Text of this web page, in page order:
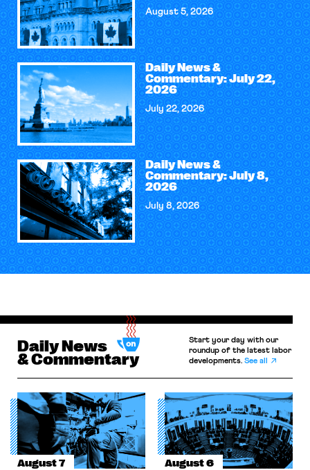
August 5, 2026
Daily News &
Commentary: July 22,
2026
July 22, 2026
Daily News &
Commentary: July 8,
2026
July 8, 2026
Daily News
& Commentary
Start your day with our
roundup of the latest labor
developments.See all
August 7 August 6